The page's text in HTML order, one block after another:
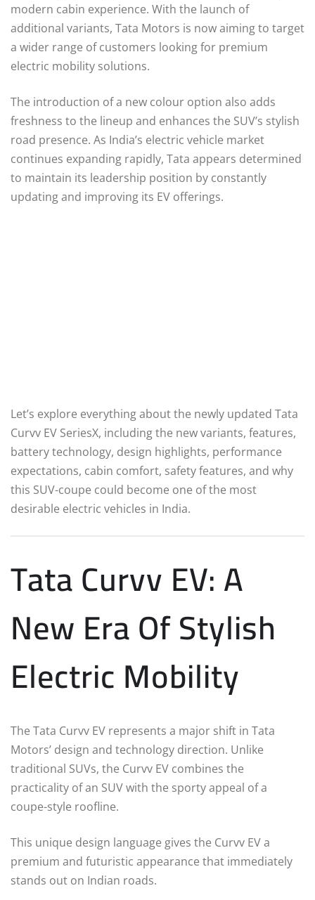
modern cabin experience. With the launch of
additional variants, Tata Motors is now aiming to target
a wider range of customers looking for premium
electric mobility solutions.
The introduction of a new colour option also adds
freshness to the lineup and enhances the SUV’s stylish
road presence. As India’s electric vehicle market
continues expanding rapidly, Tata appears determined
to maintain its leadership position by constantly
updating and improving its EV offerings.
Let’s explore everything about the newly updated Tata
Curvv EV SeriesX, including the new variants, features,
battery technology, design highlights, performance
expectations, cabin comfort, safety features, and why
this SUV-coupe could become one of the most
desirable electric vehicles in India.
Tata Curvv EV: A
New Era Of Stylish
Electric Mobility
The Tata Curvv EV represents a major shift in Tata
Motors’ design and technology direction. Unlike
traditional SUVs, the Curvv EV combines the
practicality of an SUV with the sporty appeal of a
coupe-style roofline.
This unique design language gives the Curvv EV a
premium and futuristic appearance that immediately
stands out on Indian roads.